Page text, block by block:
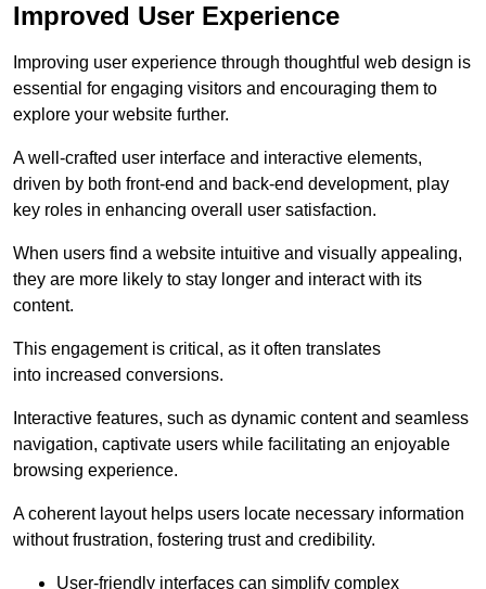
Improved User Experience
Improving user experience through thoughtful web design is
essential for engaging visitors and encouraging them to
explore your website further.
A well-crafted user interface and interactive elements,
driven by both front-end and back-end development, play
key roles in enhancing overall user satisfaction.
When users find a website intuitive and visually appealing,
they are more likely to stay longer and interact with its
content.
This engagement is critical, as it often translates
into increased conversions.
Interactive features, such as dynamic content and seamless
navigation, captivate users while facilitating an enjoyable
browsing experience.
A coherent layout helps users locate necessary information
without frustration, fostering trust and credibility.
User-friendly interfaces can simplify complex